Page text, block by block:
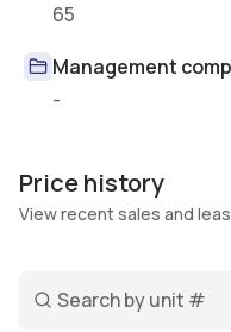
65
Management
-
Price history
View recent sales and